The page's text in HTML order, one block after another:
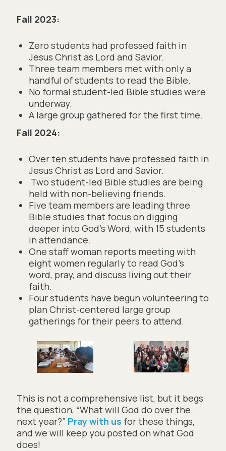
Fall 2023:
Zero students had professed faith in
Jesus Christ as Lord and Savior.
Three team members met with only a
handful of students to read the Bible.
No formal student-led Bible studies were
underway.
A large group gathered for the first time.
Fall 2024:
Over ten students have professed faith in
Jesus Christ as Lord and Savior.
Two student-led Bible studies are being
held with non-believing friends.
Five team members are leading three
Bible studies that focus on digging
deeper into God’s Word, with 15 students
in attendance.
One staff woman reports meeting with
eight women regularly to read God’s
word, pray, and discuss living out their
faith.
Four students have begun volunteering to
plan Christ-centered large group
gatherings for their peers to attend.
This is not a comprehensive list, but it begs
the question, “What will God do over the
next year?” Pray with us for these things,
and we will keep you posted on what God
does!